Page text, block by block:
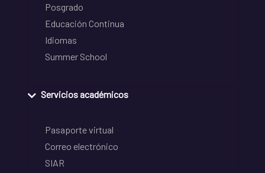
Posgrado
Educación Continua
Idiomas
Summer School
Servicios académicos
Pasaporte virtual
Correo electrónico
SIAR